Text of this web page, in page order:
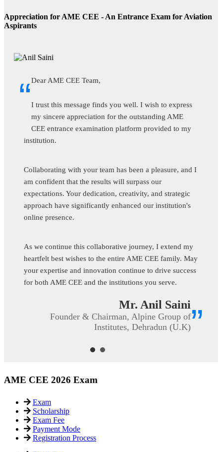
Appreciation for AME CEE - An Entrance Exam for Aviation
Aspirants
“Dear AME CEE Team,
As the Accountable Manager at Srinivas University, I
am delighted to provide positive feedback on the
AME CEE entrance exam. The seamless organization,
fair evaluation process, and adherence to high standards
The exam not only identifies top talent but also aligns
perfectly with our commitment to producing skilled
aviation professionals. We appreciate the continued
collaboration and look forward to more successful
”
Prof. C.V. Raveendran
SRINIVAS UNIVERSITY, Mangalore
(Karnataka)
Exam Fee
Payment Mode
Registration Process
Eligibility